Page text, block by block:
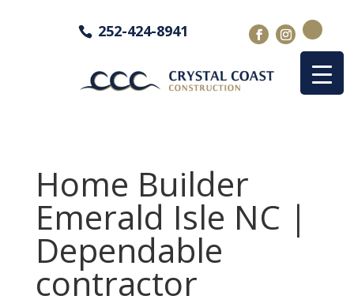
252-424-8941
Home Builder
Emerald Isle NC |
Dependable
contractor